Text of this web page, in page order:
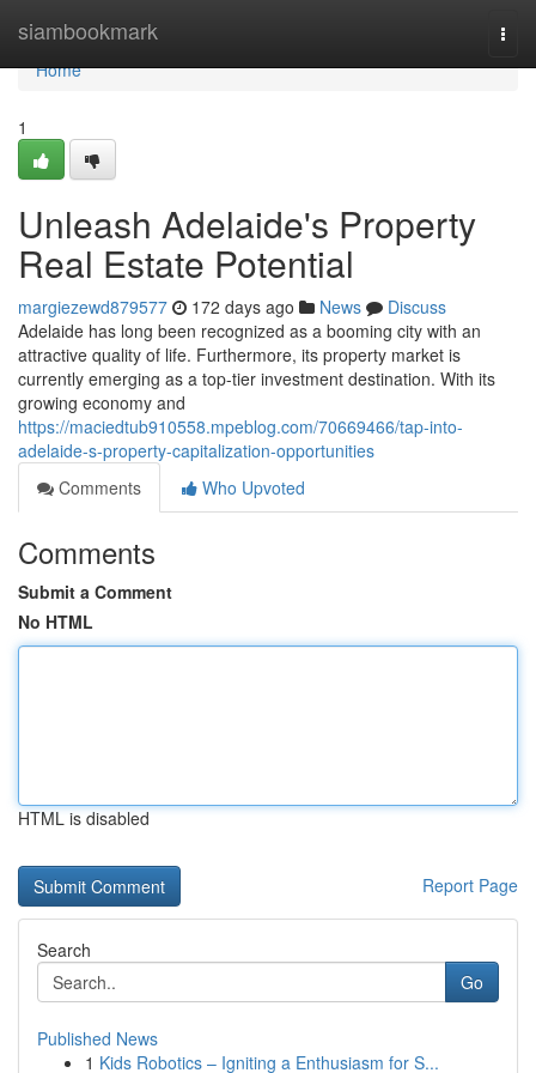
siambookmark
Home
Home
1
Unleash Adelaide's Property
Real Estate Potential
margiezewd879577 172 days ago News
Discuss
Adelaide has long been recognized as a booming city with an
attractive quality of life. Furthermore, its property market is
currently emerging as a top-tier investment destination. With its
growing economy and
https://maciedtub910558.mpeblog.com/70669466/tap-into-
adelaide-s-property-capitalization-opportunities
Comments
Who Upvoted
Comments
Submit a Comment
No HTML
HTML is disabled
Report Page
Search
Go
Published News
1 Kids Robotics – Igniting a Enthusiasm for S...